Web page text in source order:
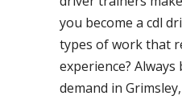
you become a cdl
types of work that
experience? Always
demand in